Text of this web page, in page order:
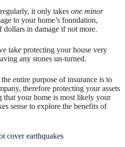
it only takes one minor
to your home’s foundation,
dollars in damage if not more.
take protecting your house very
any stones un-turned.
entire purpose of insurance is to
therefore protecting your assets
that your home is most likely your
sense to explore the benefits of
cover earthquakes